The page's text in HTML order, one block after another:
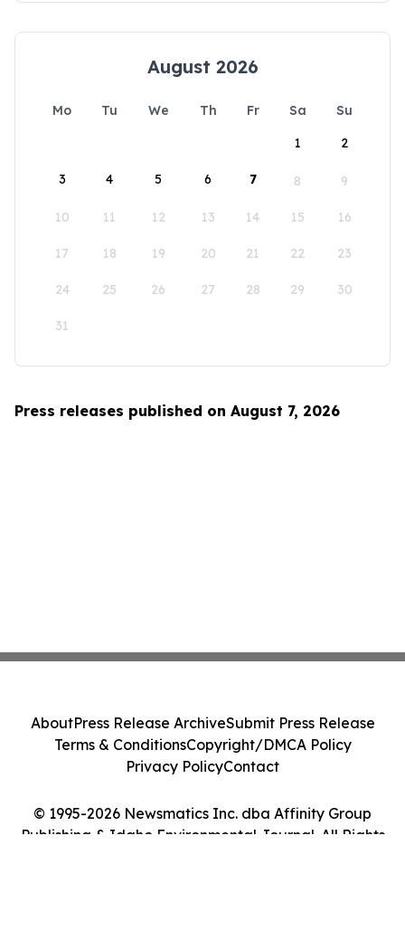
August 2026
Mo Tu We Th Fr Sa
Su
1
2
3 4 5 6 7 8 9
10 11 12 13 14 15 16
17 18 19 20 21 22 23
24 25 26 27 28 29 30
31
Press releases published on August 7, 2026
© 1995-2026 Newsmatics Inc. dba Affinity Group
Publishing & Idaho Environmental Journal. All Rights
AboutPress Release ArchiveSubmit Press Release
Terms & ConditionsCopyright/DMCA Policy
Privacy PolicyContact